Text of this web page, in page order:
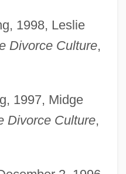
1998, Leslie
Divorce Culture,
1997, Midge
Divorce Culture,